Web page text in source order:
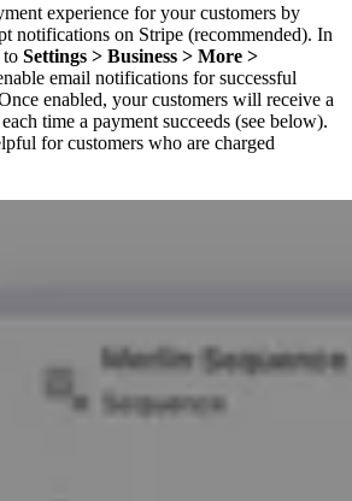
experience for your customers by
notifications on Stripe (recommended). In
to Settings > Business > More >
email notifications for successful
enabled, your customers will receive a
time a payment succeeds (see below).
for customers who are charged